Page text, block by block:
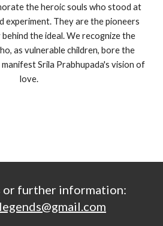
the heroic souls who stood at
experiment. They are the pioneers
the ideal. We recognize the
as vulnerable children, bore the
Srila Prabhupada's vision of
love.
or further information:
legends@gmail.com